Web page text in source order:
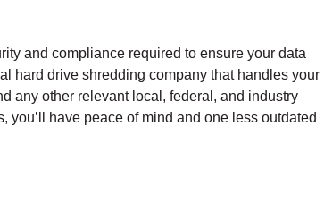
and compliance required to ensure your data
hard drive shredding company that handles your
any other relevant local, federal, and industry
have peace of mind and one less outdated